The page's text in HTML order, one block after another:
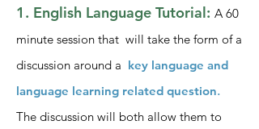
1. English Language Tutorial: A 60
minute session that will take the form of a
discussion around a key language and
language learning related question.
The discussion will both allow them to